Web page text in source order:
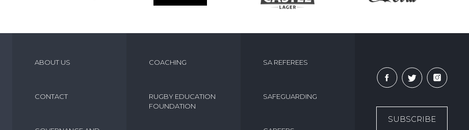
ABOUT US
CONTACT
COACHING
RUGBY EDUCATION
FOUNDATION
SA REFEREES
SAFEGUARDING
SUBSCRIBE